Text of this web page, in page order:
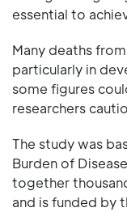
essential to
Many deaths
particularly in
some figures
researchers
The study was
Burden of
together
and is funded by